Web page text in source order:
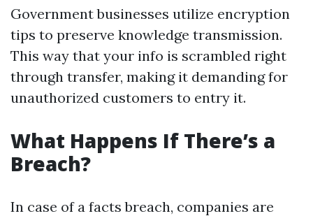
Government businesses utilize encryption
tips to preserve knowledge transmission.
This way that your info is scrambled right
through transfer, making it demanding for
unauthorized customers to entry it.
What Happens If There’s a
Breach?
In case of a facts breach, companies are